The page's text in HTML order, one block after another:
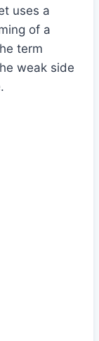
uses a
of a
term
weak side